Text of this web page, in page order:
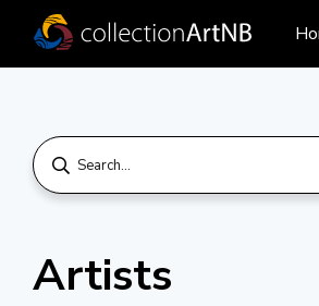
Artists